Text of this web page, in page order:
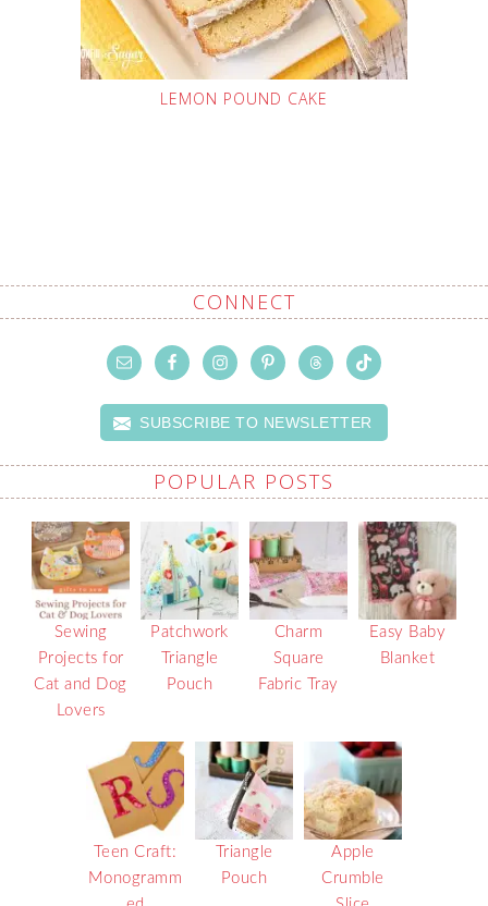
LEMON POUND CAKE
CONNECT
SUBSCRIBE TO NEWSLETTER
POPULAR POSTS
Sewing
Projects for
Cat and Dog
Lovers
Patchwork
Triangle
Pouch
Charm
Square
Fabric Tray
Easy Baby
Blanket
Teen Craft:
Monogramm
Triangle
Pouch
Apple
Crumble